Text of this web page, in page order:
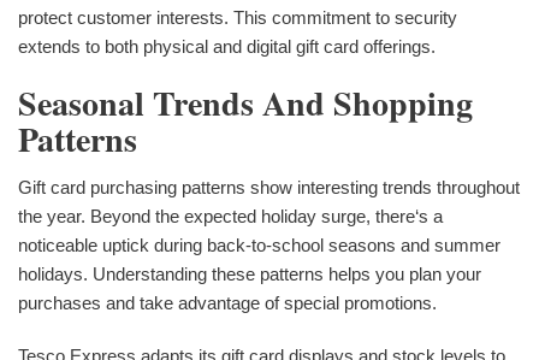
protect customer interests. This commitment to security
extends to both physical and digital gift card offerings.
Seasonal Trends And Shopping
Patterns
Gift card purchasing patterns show interesting trends throughout
the year. Beyond the expected holiday surge, there‘s a
noticeable uptick during back-to-school seasons and summer
holidays. Understanding these patterns helps you plan your
purchases and take advantage of special promotions.
Tesco Express adapts its gift card displays and stock levels to